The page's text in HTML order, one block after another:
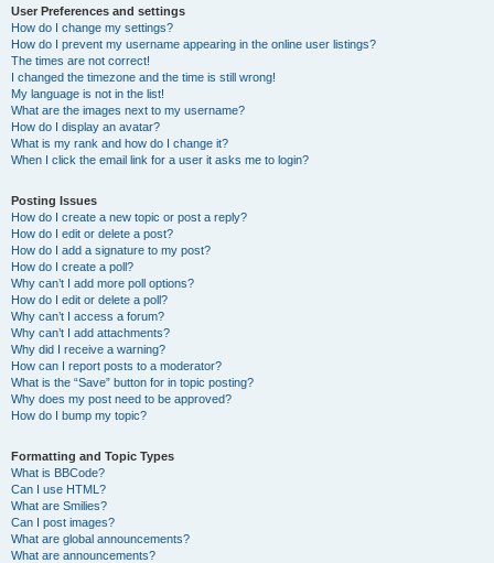
User Preferences and settings
How do I change my settings?
How do I prevent my username appearing in the online user listings?
The times are not correct!
I changed the timezone and the time is still wrong!
My language is not in the list!
What are the images next to my username?
How do I display an avatar?
What is my rank and how do I change it?
When I click the email link for a user it asks me to login?
Posting Issues
How do I create a new topic or post a reply?
How do I edit or delete a post?
How do I add a signature to my post?
How do I create a poll?
Why can’t I add more poll options?
How do I edit or delete a poll?
Why can’t I access a forum?
Why can’t I add attachments?
Why did I receive a warning?
How can I report posts to a moderator?
What is the “Save” button for in topic posting?
Why does my post need to be approved?
How do I bump my topic?
Formatting and Topic Types
What is BBCode?
Can I use HTML?
What are Smilies?
Can I post images?
What are global announcements?
What are announcements?